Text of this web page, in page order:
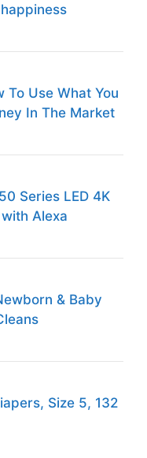
To Use What You
In The Market
Series LED 4K
Alexa
& Baby
Size 5, 132